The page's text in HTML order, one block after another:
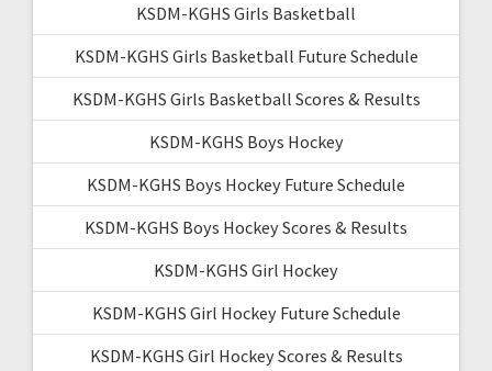
KSDM-KGHS Girls Basketball
KSDM-KGHS Girls Basketball Future Schedule
KSDM-KGHS Girls Basketball Scores & Results
KSDM-KGHS Boys Hockey
KSDM-KGHS Boys Hockey Future Schedule
KSDM-KGHS Boys Hockey Scores & Results
KSDM-KGHS Girl Hockey
KSDM-KGHS Girl Hockey Future Schedule
KSDM-KGHS Girl Hockey Scores & Results